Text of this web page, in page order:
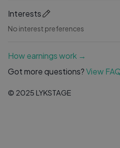
Interests
No interest preferences
How earnings work →
Got more questions?View
© 2025 LYKSTAGE